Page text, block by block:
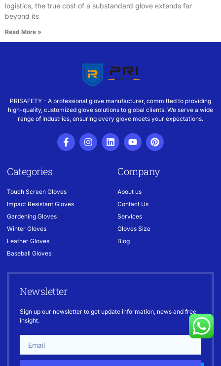
logistics, the true cost of a substandard glove extends far
beyond its
Read More »
PRISAFETY - A professional glove manufacturer, committed to providing
high-quality, customized glove solutions to global clients. We serve a wide
range of industries, ensuring every glove meets your expectations.
Categories
Touch Screen Gloves
Impact Resistant Gloves
Gardening Gloves
Winter Gloves
Leather Gloves
Baseball Gloves
Company
About us
Contact Us
Services
Gloves Size
Blog
Newsletter
Sign up our newsletter to get update information, news and free
insight.